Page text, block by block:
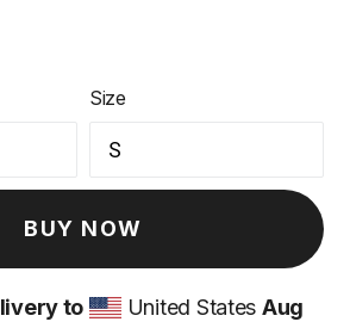
Size
BUY NOW
to United States Aug